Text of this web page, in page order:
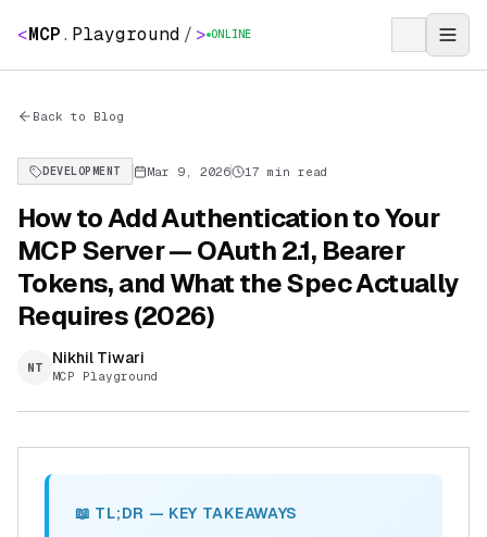
<MCP. Playground / > ONLINE
Back to Blog
DEVELOPMENT Mar 9, 2026 17 min read
How to Add Authentication to Your
MCP Server — OAuth 2.1, Bearer
Tokens, and What the Spec Actually
Requires (2026)
NT Nikhil Tiwari
MCP Playground
📖 TL;DR — KEY TAKEAWAYS